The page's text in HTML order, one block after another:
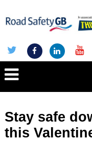
Stay safe
this